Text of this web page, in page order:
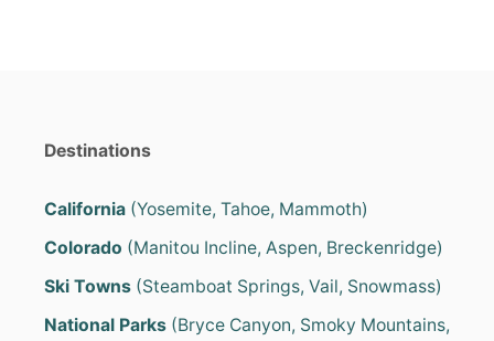
Destinations
California (Yosemite, Tahoe, Mammoth)
Colorado (Manitou Incline, Aspen, Breckenridge)
Ski Towns (Steamboat Springs, Vail, Snowmass)
National Parks (Bryce Canyon, Smoky Mountains,